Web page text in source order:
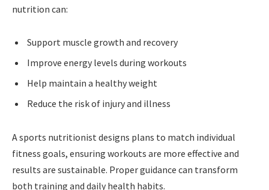
nutrition can:
Support muscle growth and recovery
Improve energy levels during workouts
Help maintain a healthy weight
Reduce the risk of injury and illness
A sports nutritionist designs plans to match individual
fitness goals, ensuring workouts are more effective and
results are sustainable. Proper guidance can transform
both training and daily health habits.